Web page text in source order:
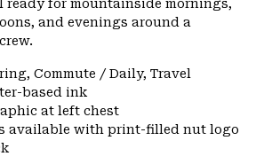
ready for mountainside mornings,
and evenings around a
Commute / Daily, Travel
based ink
at left chest
available with print-filled nut logo